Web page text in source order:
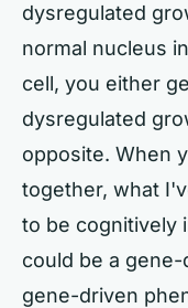
dysregulated
normal nucleus
cell, you either
dysregulated
opposite. When
together, what
to be cognitively
could be a
gene-driven